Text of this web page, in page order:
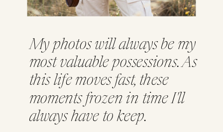
My photos will always be my
most valuable possessions. As
this life moves fast, these
moments frozen in time I'll
always have to keep.